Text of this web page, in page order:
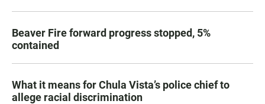
Beaver Fire forward progress stopped, 5%
contained
What it means for Chula Vista’s police chief to
allege racial discrimination